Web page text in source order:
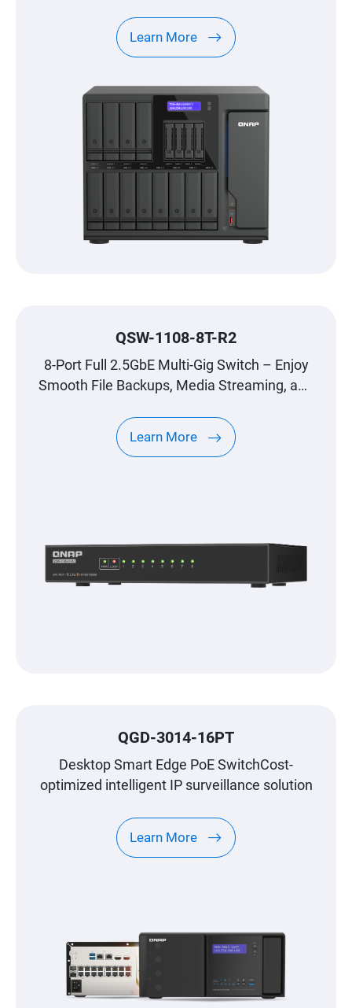
Learn More
QSW-1108-8T-R2
8-Port Full 2.5GbE Multi-Gig Switch – Enjoy
Smooth File Backups, Media Streaming, and
Learn More
QGD-3014-16PT
Desktop Smart Edge PoE SwitchCost-
optimized intelligent IP surveillance solution
Learn More